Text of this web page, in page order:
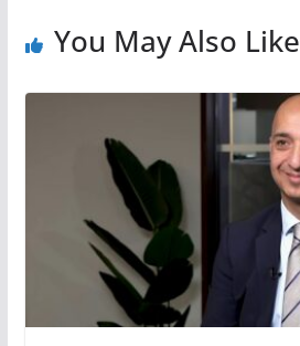
You May Also Like